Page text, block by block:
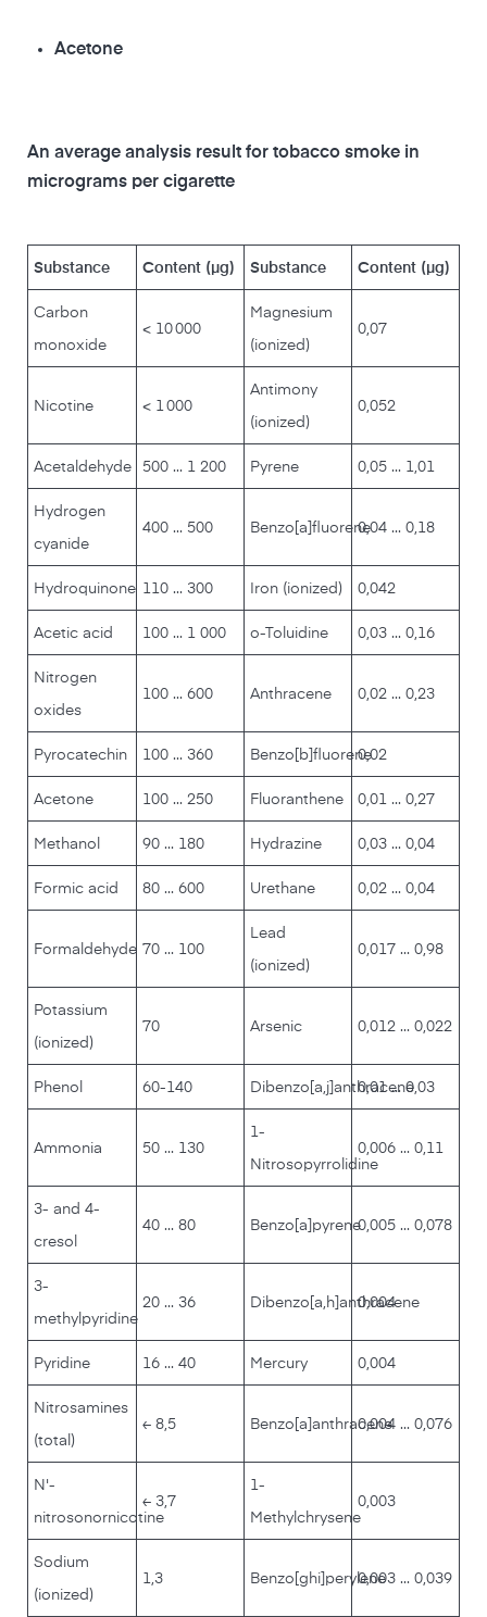
Acetone
An average analysis result for tobacco smoke in
micrograms per cigarette
Substance Content (µg) Substance Content (µg)
Carbon
monoxide
< 10 000
Magnesium
(ionized)
0,07
Nicotine < 1 000
Antimony
(ionized)
0,052
Acetaldehyde 500 ... 1 200 Pyrene 0,05 ... 1,01
Hydrogen
cyanide
400 ... 500 Benzo[a]fluorene0,04 ... 0,18
Hydroquinone 110 ... 300 Iron (ionized) 0,042
Acetic acid 100 ... 1 000 o-Toluidine 0,03 ... 0,16
Nitrogen
oxides
100 ... 600 Anthracene 0,02 ... 0,23
Pyrocatechin 100 ... 360 Benzo[b]fluorene0,02
Acetone 100 ... 250 Fluoranthene 0,01 ... 0,27
Methanol 90 ... 180 Hydrazine 0,03 ... 0,04
Formic acid 80 ... 600 Urethane 0,02 ... 0,04
Formaldehyde 70 ... 100
Lead
(ionized)
0,017 ... 0,98
Potassium
(ionized)
70 Arsenic 0,012 ... 0,022
Phenol 60-140 Dibenzo[a,j]anthracene
0,01 ... 0,03
Ammonia 50 ... 130
1-
Nitrosopyrrolidine
0,006 ... 0,11
3- and 4-
cresol
40 ... 80 Benzo[a]pyrene0,005 ... 0,078
3-
methylpyridine
20 ... 36 Dibenzo[a,h]anthracene
0,004
Pyridine 16 ... 40 Mercury 0,004
Nitrosamines
(total)
≤ 8,5 Benzo[a]anthracene0,004 ... 0,076
N'-
nitrosonornicotine
≤ 3,7
1-
Methylchrysene
0,003
Sodium
(ionized)
1,3 Benzo[ghi]perylene0,003 ... 0,039